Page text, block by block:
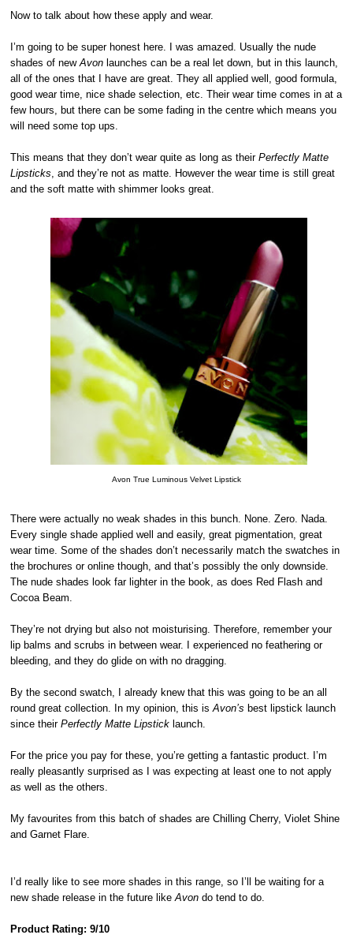
Now to talk about how these apply and wear.
I’m going to be super honest here. I was amazed. Usually the nude
shades of newAvon launches can be a real let down, but in this launch,
all of the ones that I have are great. They all applied well, good formula,
good wear time, nice shade selection, etc. Their wear time comes in at a
few hours, but there can be some fading in the centre which means you
will need some top ups.
This means that they don’t wear quite as long as theirPerfectly Matte
Lipsticks , and they’re not as matte. However the wear time is still great
and the soft matte with shimmer looks great.
Avon True Luminous Velvet Lipstick
There were actually no weak shades in this bunch. None. Zero. Nada.
Every single shade applied well and easily, great pigmentation, great
wear time. Some of the shades don’t necessarily match the swatches in
the brochures or online though, and that’s possibly the only downside.
The nude shades look far lighter in the book, as does Red Flash and
Cocoa Beam.
They’re not drying but also not moisturising. Therefore, remember your
lip balms and scrubs in between wear. I experienced no feathering or
bleeding, and they do glide on with no dragging.
By the second swatch, I already knew that this was going to be an all
round great collection. In my opinion, this isAvon’s best lipstick launch
since theirPerfectly Matte Lipstick launch.
For the price you pay for these, you’re getting a fantastic product. I’m
really pleasantly surprised as I was expecting at least one to not apply
as well as the others.
My favourites from this batch of shades are Chilling Cherry, Violet Shine
and Garnet Flare.
I’d really like to see more shades in this range, so I’ll be waiting for a
new shade release in the future likeAvon do tend to do.
Product Rating: 9/10